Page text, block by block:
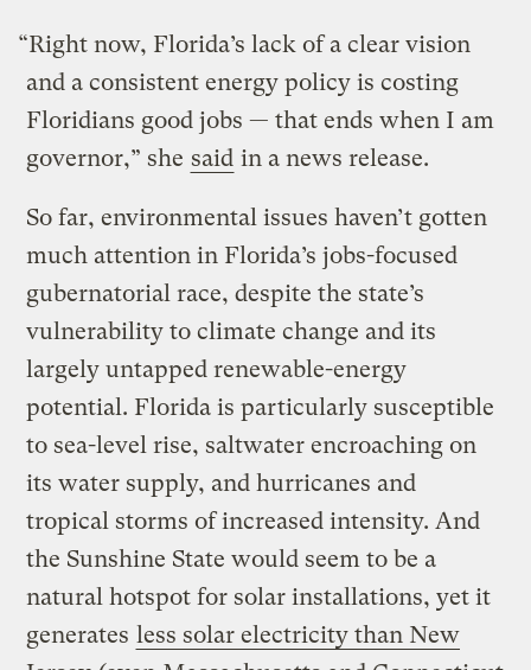
“Right now, Florida’s lack of a clear vision
and a consistent energy policy is costing
Floridians good jobs — that ends when I am
governor,” she said in a news release.
So far, environmental issues haven’t gotten
much attention in Florida’s jobs-focused
gubernatorial race, despite the state’s
vulnerability to climate change and its
largely untapped renewable-energy
potential. Florida is particularly susceptible
to sea-level rise, saltwater encroaching on
its water supply, and hurricanes and
tropical storms of increased intensity. And
the Sunshine State would seem to be a
natural hotspot for solar installations, yet it
generates less solar electricity than New